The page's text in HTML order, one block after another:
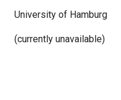
University of Hamburg
(currently unavailable)